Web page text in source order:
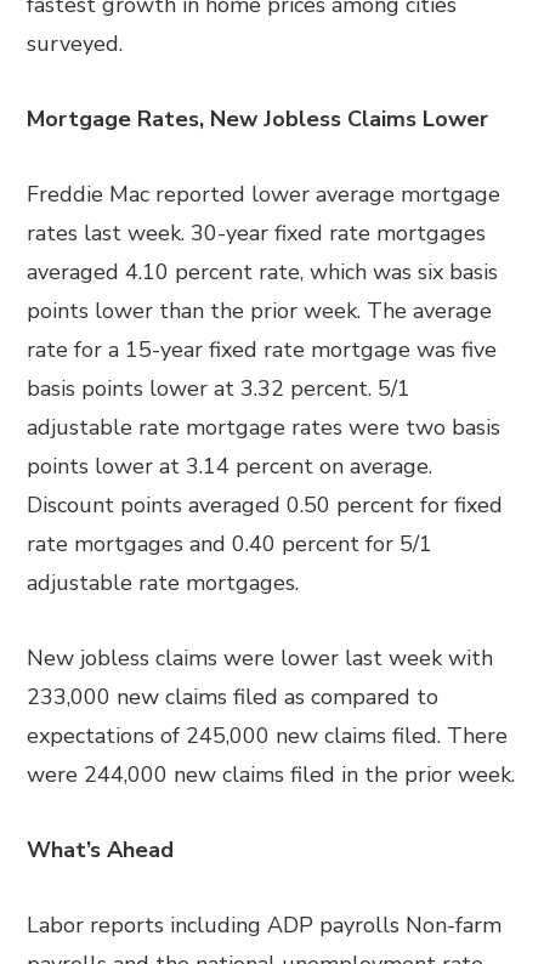
surveyed.
Mortgage Rates, New Jobless Claims Lower
Freddie Mac reported lower average mortgage
rates last week. 30-year fixed rate mortgages
averaged 4.10 percent rate, which was six basis
points lower than the prior week. The average
rate for a 15-year fixed rate mortgage was five
basis points lower at 3.32 percent. 5/1
adjustable rate mortgage rates were two basis
points lower at 3.14 percent on average.
Discount points averaged 0.50 percent for fixed
rate mortgages and 0.40 percent for 5/1
adjustable rate mortgages.
New jobless claims were lower last week with
233,000 new claims filed as compared to
expectations of 245,000 new claims filed. There
were 244,000 new claims filed in the prior week.
What’s Ahead
Labor reports including ADP payrolls Non-farm